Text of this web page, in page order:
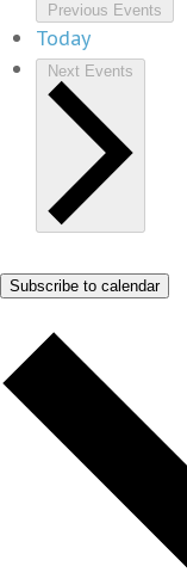
Previous Events
Today
Next Events
Subscribe to calendar